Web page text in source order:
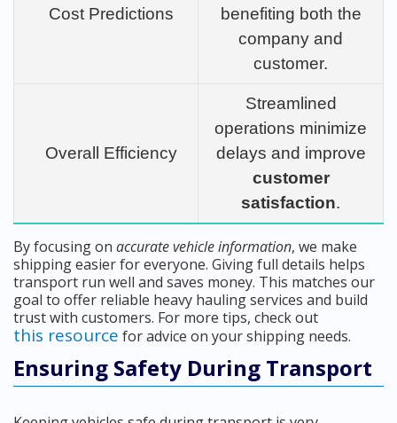
Cost Predictions
benefiting both the
company and
customer.
Overall Efficiency
Streamlined
operations minimize
delays and improve
customer
satisfaction.
By focusing on accurate vehicle information, we make
shipping easier for everyone. Giving full details helps
transport run well and saves money. This matches our
goal to offer reliable heavy hauling services and build
trust with customers. For more tips, check out
this resource for advice on your shipping needs.
Ensuring Safety During Transport